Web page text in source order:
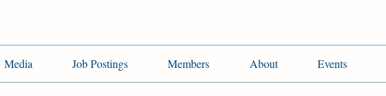
Media Job Postings Members About Events